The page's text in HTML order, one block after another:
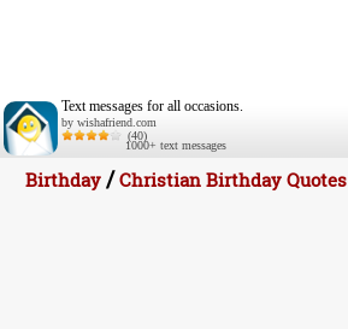
Text messages for all occasions.
by wishafriend.com
(40)
1000+ text messages
Birthday /Christian Birthday Quotes